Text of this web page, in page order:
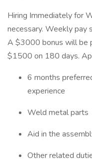
Hiring Immediately for
necessary. Weekly
A $3000 bonus will be
$1500 on 180 days.
6 months
experience
Weld metal parts
Aid in the
Other related